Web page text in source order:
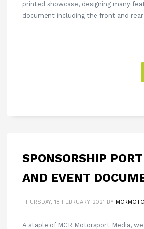
printed showcase, designing many
document including the front and rear
SPONSORSHIP
AND EVENT
THURSDAY, 18 FEBRUARY 2021 BY
A staple of MCR Motorsport Media,